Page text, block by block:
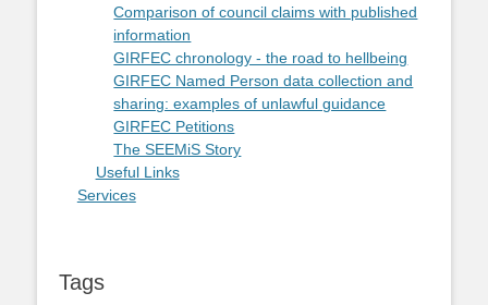
Comparison of council claims with published
information
GIRFEC chronology - the road to hellbeing
GIRFEC Named Person data collection and
sharing: examples of unlawful guidance
GIRFEC Petitions
The SEEMiS Story
Useful Links
Services
Tags